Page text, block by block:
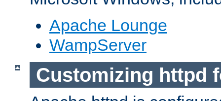
Apache Lounge
WampServer
Customizing httpd